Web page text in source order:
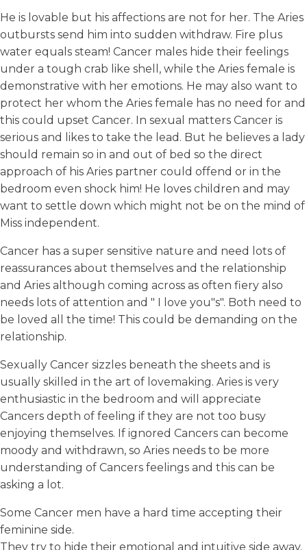
He is lovable but his affections are not for her. The Aries
outbursts send him into sudden withdraw. Fire plus
water equals steam! Cancer males hide their feelings
under a tough crab like shell, while the Aries female is
demonstrative with her emotions. He may also want to
protect her whom the Aries female has no need for and
this could upset Cancer. In sexual matters Cancer is
serious and likes to take the lead. But he believes a lady
should remain so in and out of bed so the direct
approach of his Aries partner could offend or in the
bedroom even shock him! He loves children and may
want to settle down which might not be on the mind of
Miss independent.
Cancer has a super sensitive nature and need lots of
reassurances about themselves and the relationship
and Aries although coming across as often fiery also
needs lots of attention and " I love you"s". Both need to
be loved all the time! This could be demanding on the
relationship.
Sexually Cancer sizzles beneath the sheets and is
usually skilled in the art of lovemaking. Aries is very
enthusiastic in the bedroom and will appreciate
Cancers depth of feeling if they are not too busy
enjoying themselves. If ignored Cancers can become
moody and withdrawn, so Aries needs to be more
understanding of Cancers feelings and this can be
asking a lot.
Some Cancer men have a hard time accepting their
feminine side.
They try to hide their emotional and intuitive side away.